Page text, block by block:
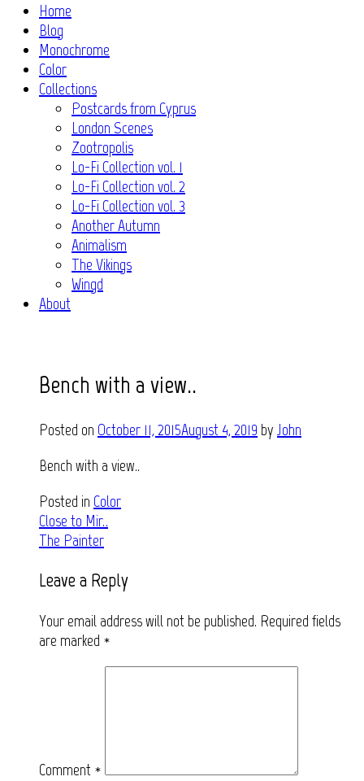
Home
Blog
Monochrome
Color
Collections
Postcards from Cyprus
London Scenes
Zootropolis
Lo-Fi Collection vol. 1
Lo-Fi Collection vol. 2
Lo-Fi Collection vol. 3
Another Autumn
Animalism
The Vikings
Wingd
About
Bench with a view..
Posted on October 11, 2015August 4, 2019 by John
Bench with a view..
Posted in Color
Post
navigation
Close to Mir..
The Painter
Leave a Reply
Your email address will not be published. Required fields
are marked *
Comment *